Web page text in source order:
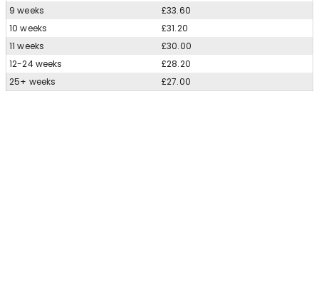
9 weeks
£33.60
10 weeks
£31.20
11 weeks
£30.00
12-24 weeks
£28.20
25+ weeks
£27.00